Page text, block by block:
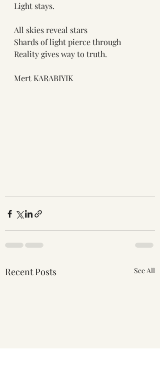
Light stays.
All skies reveal stars
Shards of light pierce through
Reality gives way to truth.
Mert KARABIYIK
Recent Posts See All